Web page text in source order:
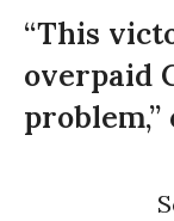
“This
overpaid
problem,”